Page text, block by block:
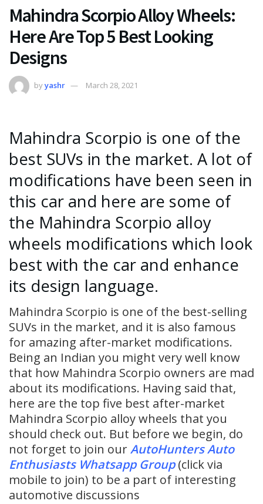
Mahindra Scorpio Alloy Wheels:
Here Are Top 5 Best Looking
Designs
byyashr March 28, 2021
Mahindra Scorpio is one of the
best SUVs in the market. A lot of
modifications have been seen in
this car and here are some of
the Mahindra Scorpio alloy
wheels modifications which look
best with the car and enhance
its design language.
Mahindra Scorpio is one of the best-selling
SUVs in the market, and it is also famous
for amazing after-market modifications.
Being an Indian you might very well know
that how Mahindra Scorpio owners are mad
about its modifications. Having said that,
here are the top five best after-market
Mahindra Scorpio alloy wheels that you
should check out. But before we begin, do
not forget to join ourAutoHunters Auto
Enthusiasts Whatsapp Group(click via
mobile to join) to be a part of interesting
automotive discussions